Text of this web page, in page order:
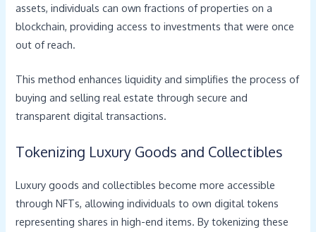
assets, individuals can own fractions of properties on a
blockchain, providing access to investments that were once
out of reach.
This method enhances liquidity and simplifies the process of
buying and selling real estate through secure and
transparent digital transactions.
Tokenizing Luxury Goods and Collectibles
Luxury goods and collectibles become more accessible
through NFTs, allowing individuals to own digital tokens
representing shares in high-end items. By tokenizing these